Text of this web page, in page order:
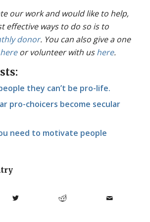
our work and would like to help,
effective ways to do so is to
donor. You can also give a one
hereor volunteer with ushere.
they can’t be pro-life.
pro-choicers become secular
need to motivate people